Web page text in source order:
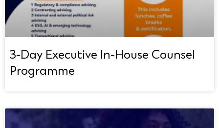
3-Day Executive In-House Counsel
Programme